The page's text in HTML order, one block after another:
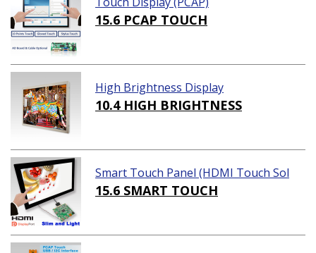
15.6 PCAP TOUCH
High Brightness Display
10.4 HIGH BRIGHTNESS
Smart Touch Panel (HDMI Touch Sol
ution)
15.6 SMART TOUCH